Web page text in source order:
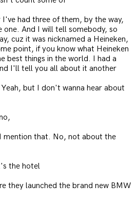
had three of them, by the way,
one. And I will tell somebody, so
cuz it was nicknamed a Heineken,
point, if you know what Heineken
best things in the world. I had a
I'll tell you all about it another
but I don't wanna hear about
mention that. No, not about the
the hotel
they launched the brand new BMW